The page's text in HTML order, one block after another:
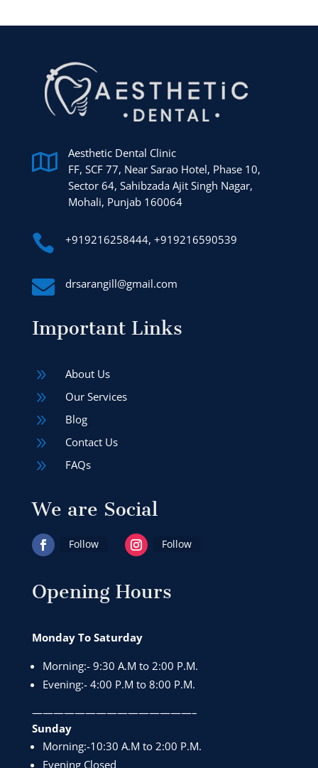

Aesthetic Dental Clinic
FF, SCF 77, Near Sarao Hotel, Phase 10,
Sector 64, Sahibzada Ajit Singh Nagar,
Mohali, Punjab 160064
 +919216258444, +919216590539
 drsarangill@gmail.com
Important Links
9 About Us
9 Our Services
9 Blog
9 Contact Us
9 FAQs
We are Social
Follow Follow
Opening Hours
Monday To Saturday
Morning:- 9:30 A.M to 2:00 P.M.
Evening:- 4:00 P.M to 8:00 P.M.
———————————————–
Sunday
Morning:-10:30 A.M to 2:00 P.M.
Evening Closed